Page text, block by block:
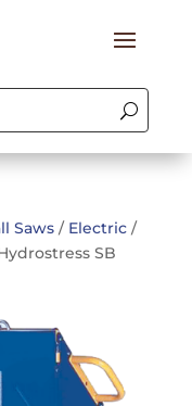
Saws/ Electric/
SB